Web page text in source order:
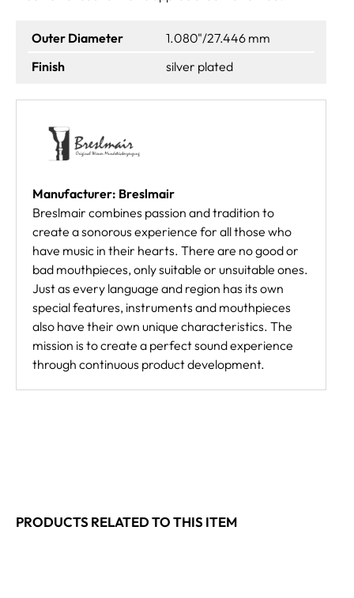
Outer Diameter
1.080"/27.446 mm
Finish
silver plated
Manufacturer: Breslmair
Breslmair combines passion and tradition to
create a sonorous experience for all those who
have music in their hearts. There are no good or
bad mouthpieces, only suitable or unsuitable ones.
Just as every language and region has its own
special features, instruments and mouthpieces
also have their own unique characteristics. The
mission is to create a perfect sound experience
through continuous product development.
PRODUCTS RELATED TO THIS ITEM